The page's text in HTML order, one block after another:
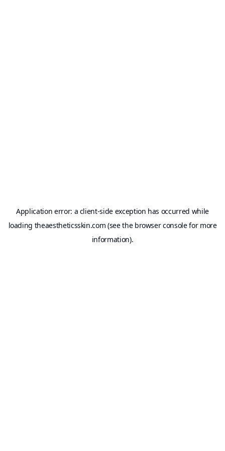
Application error: a client-side exception has occurred while
loading theaestheticsskin.com (see the browser consolefor more
information).